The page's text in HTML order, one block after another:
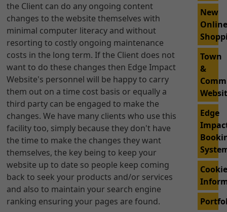
the Client can do any ongoing content
changes to the website themselves with
minimal computer literacy and without
resorting to costly ongoing maintenance
costs in the long term. If the Client does not
want to do these changes then Edge Impact
Website's personnel will be happy to carry
them out on a time cost basis or equally a
third party can be engaged to make the
changes. We have many clients who use this
facility too, simply because they don't have
the time to make the changes they want
themselves, the key being to keep your
website up to date so people keep coming
back to seek your products and/or services
and also to maintain your search engine
ranking ensuring your pages are found.
New
Town
&
Edge